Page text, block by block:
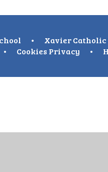
• Xavier
• Cookies Privacy •